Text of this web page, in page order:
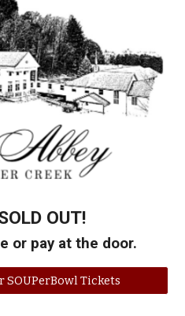
OUT!
or pay at the door.
SOUPerBowl Tickets